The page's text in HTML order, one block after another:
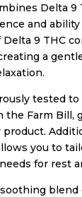
Delta 9
and
Delta 9 THC
a
tested
Farm Bill,
you to
for rest
blend